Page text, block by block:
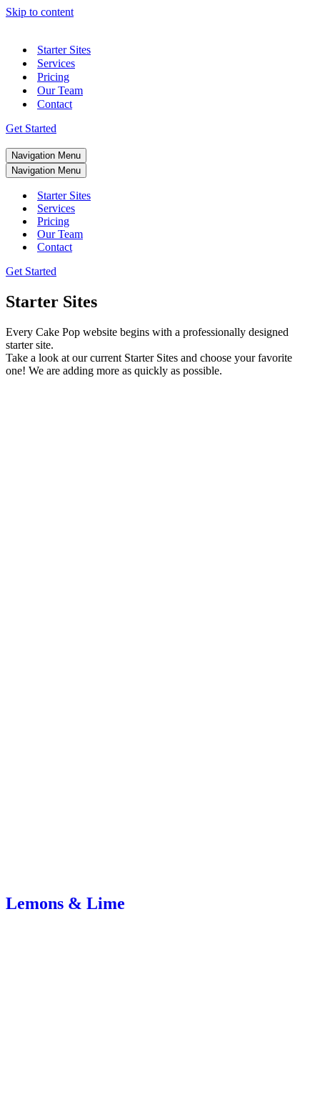
Skip to content
Starter Sites
Services
Pricing
Our Team
Contact
Get Started
Navigation Menu
Navigation Menu
Starter Sites
Services
Pricing
Our Team
Contact
Get Started
Starter Sites
Every Cake Pop website begins with a professionally designed
starter site.
Take a look at our current Starter Sites and choose your favorite
one! We are adding more as quickly as possible.
Lemons & Lime